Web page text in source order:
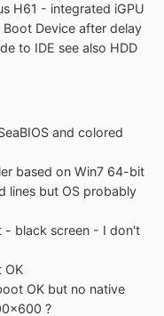
H61 - integrated iGPU
Boot Device after delay
to IDE see also HDD
and colored
based on Win7 64-bit
lines but OS probably
- black screen - I don't
OK
OK but no native
?